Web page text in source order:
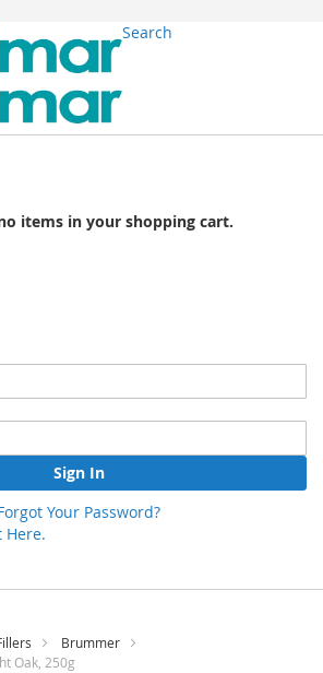
Search
items in your shopping cart.
Sign In
Your Password?
Here.
Brummer
Oak, 250g